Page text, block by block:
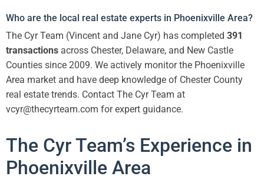
Who are the local real estate experts in Phoenixville Area?
The Cyr Team (Vincent and Jane Cyr) has completed 391
transactions across Chester, Delaware, and New Castle
Counties since 2009. We actively monitor the Phoenixville
Area market and have deep knowledge of Chester County
real estate trends. Contact The Cyr Team at
vcyr@thecyrteam.com for expert guidance.
The Cyr Team’s Experience in
Phoenixville Area